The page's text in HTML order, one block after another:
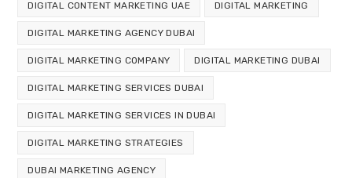
DIGITAL CONTENT MARKETING UAE DIGITAL MARKETING
DIGITAL MARKETING AGENCY DUBAI
DIGITAL MARKETING COMPANY DIGITAL MARKETING DUBAI
DIGITAL MARKETING SERVICES DUBAI
DIGITAL MARKETING SERVICES IN DUBAI
DIGITAL MARKETING STRATEGIES
DUBAI MARKETING AGENCY